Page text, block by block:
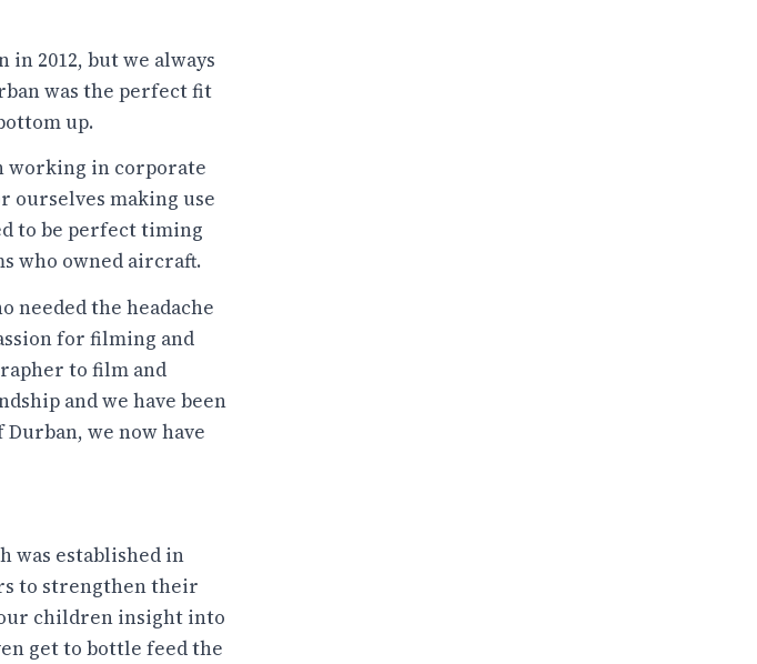
2012, but we always
was the perfect fit
up.
working in corporate
ourselves making use
to be perfect timing
who owned aircraft.
needed the headache
for filming and
to film and
and we have been
we now have
was established in
to strengthen their
children insight into
get to bottle feed the